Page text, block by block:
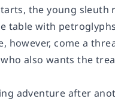
the young sleuth
table with
however, come a
also wants the
adventure after